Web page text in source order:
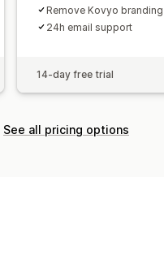
Remove Kovyo branding
24h email support
14-day free trial
See all pricing options